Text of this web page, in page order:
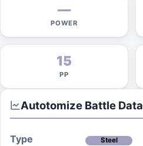
—
POWER
15
PP
Autotomize Battle Data
Type Steel